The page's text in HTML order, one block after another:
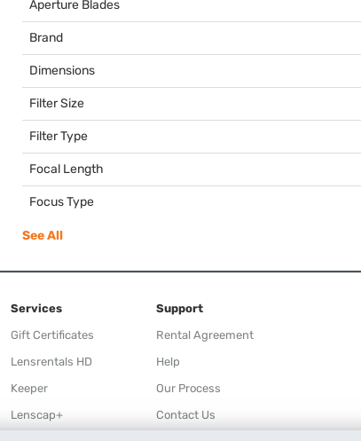
Aperture Blades
Brand
Dimensions
Filter Size
Filter Type
Focal Length
Focus Type
See All
Services
Gift Certificates
Lensrentals HD
Keeper
Lenscap+
Support
Rental Agreement
Help
Our Process
Contact Us